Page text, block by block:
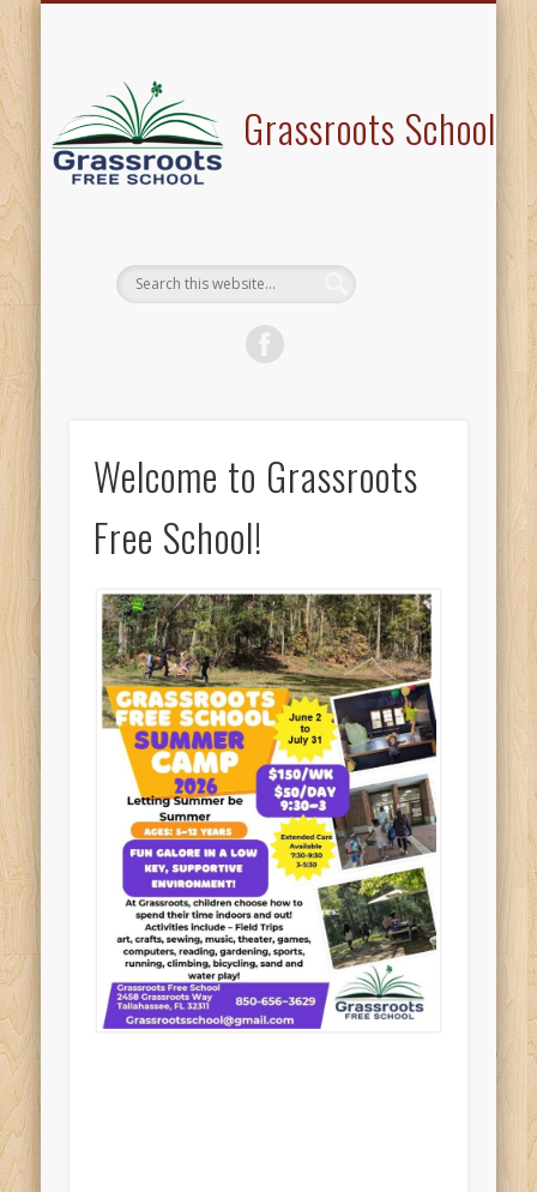
Grassroots School
Welcome to Grassroots
Free School!